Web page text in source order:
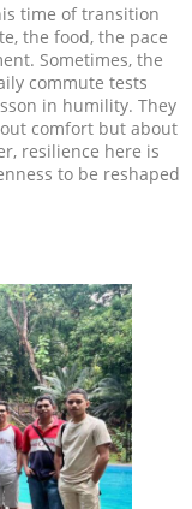
time of transition
the food, the pace
Sometimes, the
commute tests
in humility. They
comfort but about
resilience here is
to be reshaped